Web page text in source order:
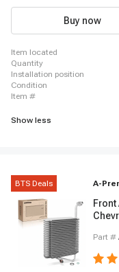
Buy now
item located
quantity
installation position
condition
item #
Show less
BTS Deals A-
Front
Part #